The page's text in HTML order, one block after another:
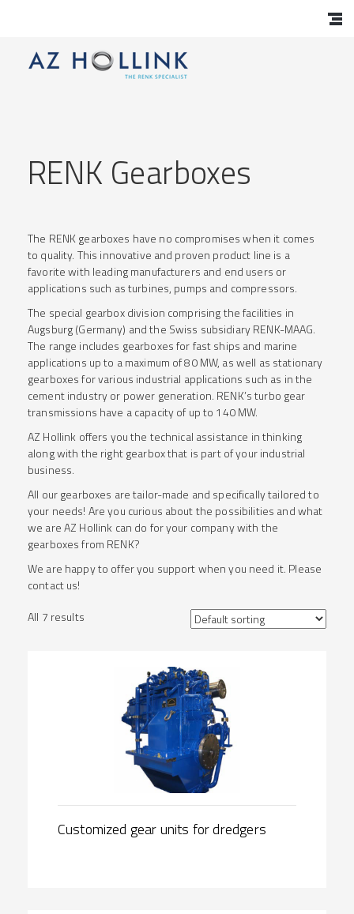
RENK Gearboxes
The RENK gearboxes have no compromises when it comes
to quality. This innovative and proven product line is a
favorite with leading manufacturers and end users or
applications such as turbines, pumps and compressors.
The special gearbox division comprising the facilities in
Augsburg (Germany) and the Swiss subsidiary RENK-MAAG.
The range includes gearboxes for fast ships and marine
applications up to a maximum of 80 MW, as well as stationary
gearboxes for various industrial applications such as in the
cement industry or power generation. RENK’s turbo gear
transmissions have a capacity of up to 140 MW.
AZ Hollink offers you the technical assistance in thinking
along with the right gearbox that is part of your industrial
business.
All our gearboxes are tailor-made and specifically tailored to
your needs! Are you curious about the possibilities and what
we are AZ Hollink can do for your company with the
gearboxes from RENK?
We are happy to offer you support when you need it. Please
contact us!
All 7 results
Customized gear units for dredgers